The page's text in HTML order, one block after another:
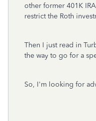
other former 401K
restrict the Roth
Then I just read in
the way to go for a
So, I'm looking for